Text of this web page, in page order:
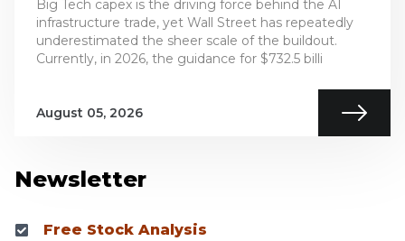
Newsletter
Free Stock Analysis
Big Tech capex is the driving force behind the AI
infrastructure trade, yet Wall Street has repeatedly
underestimated the sheer scale of the buildout.
Currently, in 2026, the guidance for $732.5 billi
August 05, 2026